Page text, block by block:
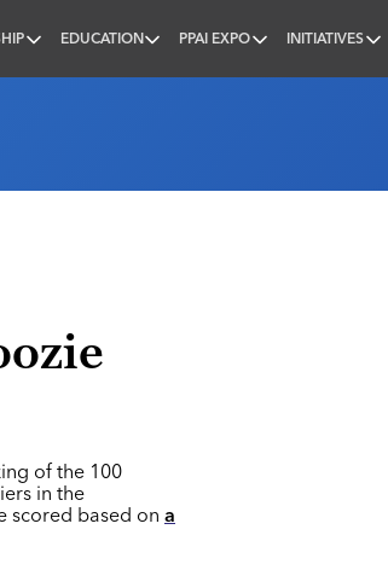
EDUCATION PPAI EXPO INITIATIVES
of the 100
in the
scored based on a